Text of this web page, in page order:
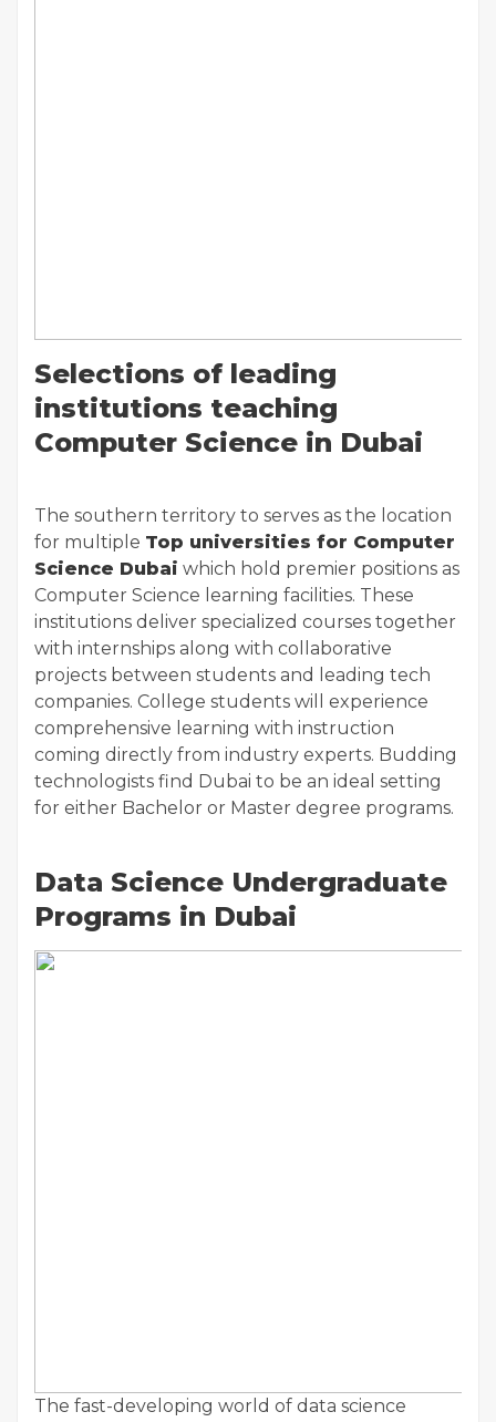
Selections of leading
institutions teaching
Computer Science in Dubai
The southern territory to serves as the location
for multiple Top universities for Computer
Science Dubai which hold premier positions as
Computer Science learning facilities. These
institutions deliver specialized courses together
with internships along with collaborative
projects between students and leading tech
companies. College students will experience
comprehensive learning with instruction
coming directly from industry experts. Budding
technologists find Dubai to be an ideal setting
for either Bachelor or Master degree programs.
Data Science Undergraduate
Programs in Dubai
The fast-developing world of data science